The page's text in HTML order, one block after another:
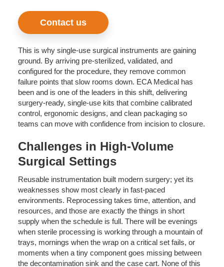
Contact us
This is why single-use surgical instruments are gaining
ground. By arriving pre-sterilized, validated, and
configured for the procedure, they remove common
failure points that slow rooms down. ECA Medical has
been and is one of the leaders in this shift, delivering
surgery-ready, single-use kits that combine calibrated
control, ergonomic designs, and clean packaging so
teams can move with confidence from incision to closure.
Challenges in High-Volume
Surgical Settings
Reusable instrumentation built modern surgery; yet its
weaknesses show most clearly in fast-paced
environments. Reprocessing takes time, attention, and
resources, and those are exactly the things in short
supply when the schedule is full. There will be evenings
when sterile processing is working through a mountain of
trays, mornings when the wrap on a critical set fails, or
moments when a tiny component goes missing between
the decontamination sink and the case cart. None of this